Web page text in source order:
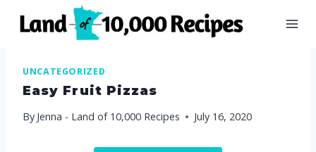
UNCATEGORIZED
Easy Fruit Pizzas
By Jenna - Land of 10,000 Recipes July 16, 2020